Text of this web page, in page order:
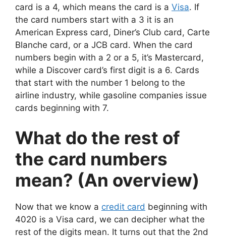
card is a 4, which means the card is a Visa. If
the card numbers start with a 3 it is an
American Express card, Diner’s Club card, Carte
Blanche card, or a JCB card. When the card
numbers begin with a 2 or a 5, it’s Mastercard,
while a Discover card’s first digit is a 6. Cards
that start with the number 1 belong to the
airline industry, while gasoline companies issue
cards beginning with 7.
What do the rest of
the card numbers
mean? (An overview)
Now that we know a credit card beginning with
4020 is a Visa card, we can decipher what the
rest of the digits mean. It turns out that the 2nd